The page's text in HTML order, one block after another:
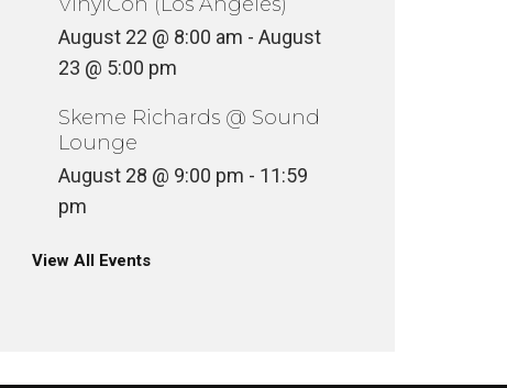
August 22 @ 8:00 am - August
23 @ 5:00 pm
Skeme Richards @ Sound
Lounge
August 28 @ 9:00 pm - 11:59
pm
View All Events